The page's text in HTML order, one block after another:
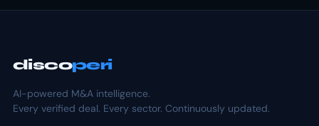
discoperi
AI-powered M&A intelligence.
Every verified deal. Every sector. Continuously updated.